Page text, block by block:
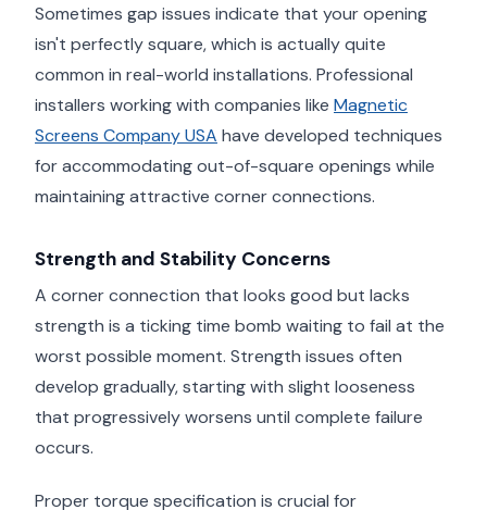
Sometimes gap issues indicate that your opening
isn't perfectly square, which is actually quite
common in real-world installations. Professional
installers working with companies like Magnetic
Screens Company USA have developed techniques
for accommodating out-of-square openings while
maintaining attractive corner connections.
Strength and Stability Concerns
A corner connection that looks good but lacks
strength is a ticking time bomb waiting to fail at the
worst possible moment. Strength issues often
develop gradually, starting with slight looseness
that progressively worsens until complete failure
occurs.
Proper torque specification is crucial for